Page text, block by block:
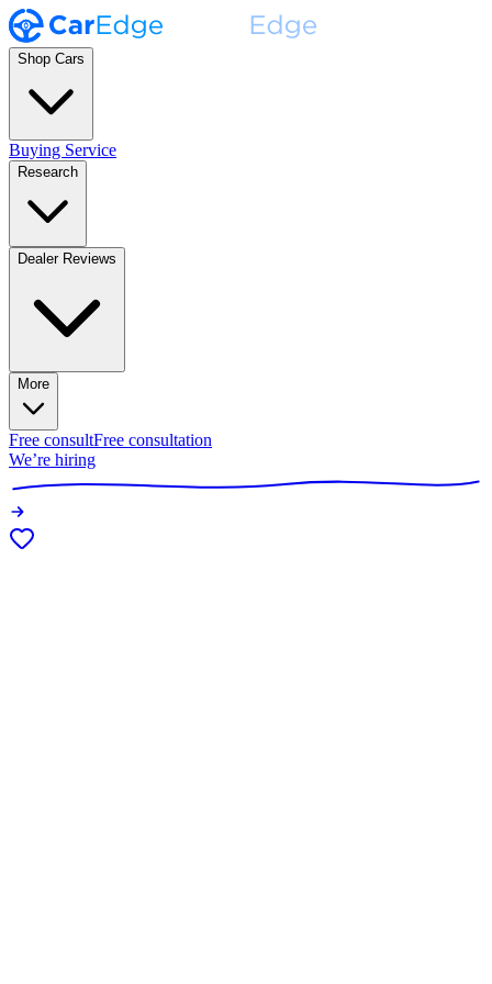
Shop Cars
Buying Service
Research
Dealer Reviews
More
Free consultFree consultation
We’re hiring